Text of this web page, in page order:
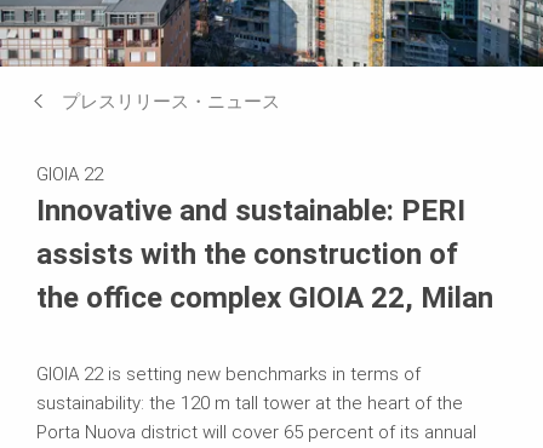
プレスリリース・ニュース
GIOIA 22
Innovative and sustainable: PERI
assists with the construction of
the office complex GIOIA 22, Milan
GIOIA 22 is setting new benchmarks in terms of
sustainability: the 120 m tall tower at the heart of the
Porta Nuova district will cover 65 percent of its annual